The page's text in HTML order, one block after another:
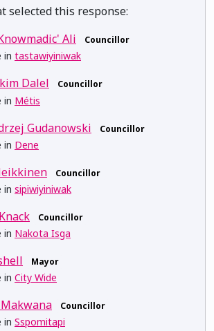
selected this response:
Ali
Councillor
in tastawiyiniwak
Dalel Councillor
in Métis
Gudanowski Councillor
in Dene
Councillor
in sipiwiyiniwak
Councillor
in Nakota Isga
Mayor
in City Wide
Councillor
in Sspomitapi